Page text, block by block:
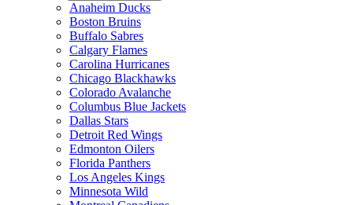
Anaheim Ducks
Boston Bruins
Buffalo Sabres
Calgary Flames
Carolina Hurricanes
Chicago Blackhawks
Colorado Avalanche
Columbus Blue Jackets
Dallas Stars
Detroit Red Wings
Edmonton Oilers
Florida Panthers
Los Angeles Kings
Minnesota Wild